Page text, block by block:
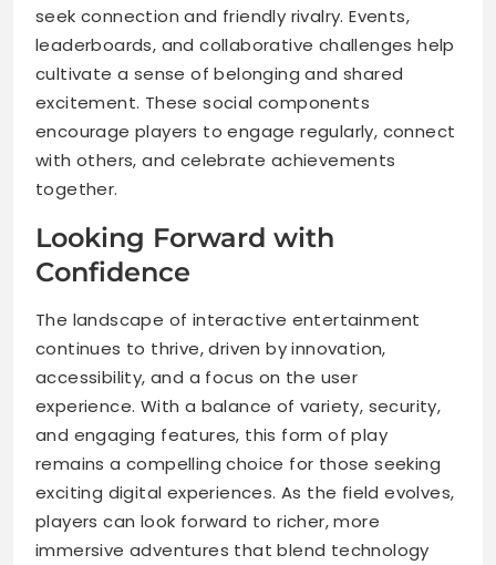
seek connection and friendly rivalry. Events,
leaderboards, and collaborative challenges help
cultivate a sense of belonging and shared
excitement. These social components
encourage players to engage regularly, connect
with others, and celebrate achievements
together.
Looking Forward with
Confidence
The landscape of interactive entertainment
continues to thrive, driven by innovation,
accessibility, and a focus on the user
experience. With a balance of variety, security,
and engaging features, this form of play
remains a compelling choice for those seeking
exciting digital experiences. As the field evolves,
players can look forward to richer, more
immersive adventures that blend technology